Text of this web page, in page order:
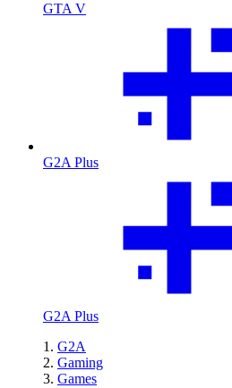
GTA V
G2A Plus
G2A Plus
G2A
Gaming
Games